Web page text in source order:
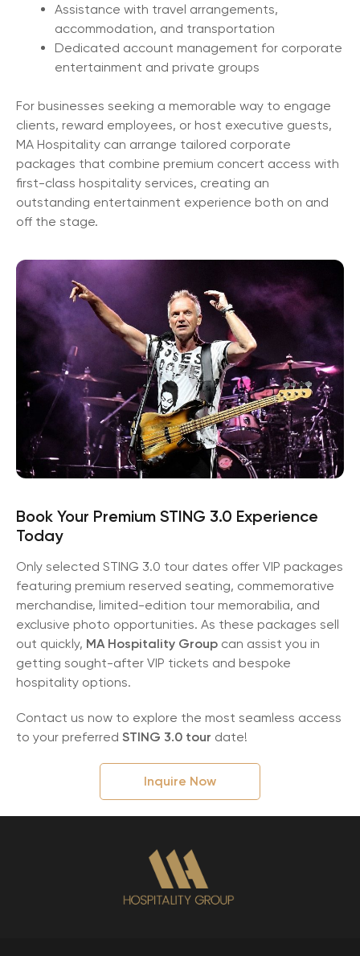
Assistance with travel arrangements,
accommodation, and transportation
Dedicated account management for corporate
entertainment and private groups
For businesses seeking a memorable way to engage
clients, reward employees, or host executive guests,
MA Hospitality can arrange tailored corporate
packages that combine premium concert access with
first-class hospitality services, creating an
outstanding entertainment experience both on and
off the stage.
Book Your Premium STING 3.0 Experience
Today
Only selected STING 3.0 tour dates offer VIP packages
featuring premium reserved seating, commemorative
merchandise, limited-edition tour memorabilia, and
exclusive photo opportunities. As these packages sell
out quickly, MA Hospitality Group can assist you in
getting sought-after VIP tickets and bespoke
hospitality options.
Contact us now to explore the most seamless access
to your preferred STING 3.0 tour date!
Inquire Now